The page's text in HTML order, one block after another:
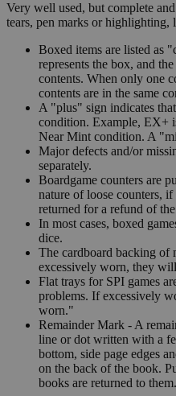
Very well used, but complete
tears, pen marks or highlighting,
Boxed items are listed as
represents the box, and
contents. When only one
contents are in the same
A "plus" sign indicates
condition. Example, EX+
Near Mint condition. A
Major defects and/or
separately.
Boardgame counters are
nature of loose counters,
returned for a refund of
In most cases, boxed
dice.
The cardboard backing of
excessively worn, they
Flat trays for SPI games
problems. If excessively
worn."
Remainder Mark - A
line or dot written with a
bottom, side page edges
on the back of the book.
books are returned to them.